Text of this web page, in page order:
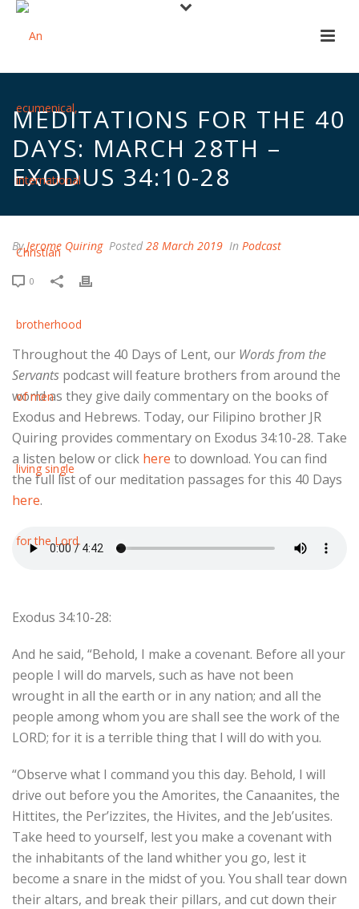
MEDITATIONS FOR THE 40
DAYS: MARCH 28TH –
EXODUS 34:10-28
ByJerome Quiring Posted 28 March 2019 In Podcast
0
Throughout the 40 Days of Lent, our Words from the
Servants podcast will feature brothers from around the
world as they give daily commentary on the books of
Exodus and Hebrews. Today, our Filipino brother JR
Quiring provides commentary on Exodus 34:10-28. Take
a listen below or click here to download. You can find
the full list of our meditation passages for this 40 Days
here.
Exodus 34:10-28:
And he said, “Behold, I make a covenant. Before all your
people I will do marvels, such as have not been
wrought in all the earth or in any nation; and all the
people among whom you are shall see the work of the
LORD; for it is a terrible thing that I will do with you.
“Observe what I command you this day. Behold, I will
drive out before you the Amorites, the Canaanites, the
Hittites, the Per’izzites, the Hivites, and the Jeb’usites.
Take heed to yourself, lest you make a covenant with
the inhabitants of the land whither you go, lest it
become a snare in the midst of you. You shall tear down
their altars, and break their pillars, and cut down their